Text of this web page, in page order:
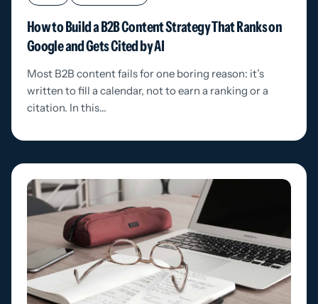
How to Build a B2B Content Strategy That Ranks on
Google and Gets Cited by AI
Most B2B content fails for one boring reason: it’s
written to fill a calendar, not to earn a ranking or a
citation. In this…